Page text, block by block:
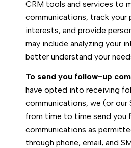
CRM tools and services to
communications, track your
interests, and provide
may include analyzing your
better understand your
To send you follow-up
have opted into receiving
communications, we (or our
from time to time send you
communications as
through phone, email, and